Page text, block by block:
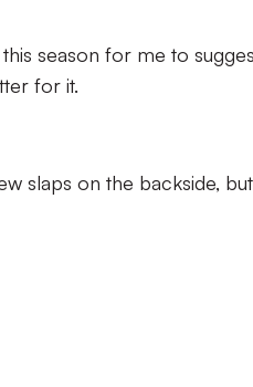
season for me to
for it.
slaps on the backside,